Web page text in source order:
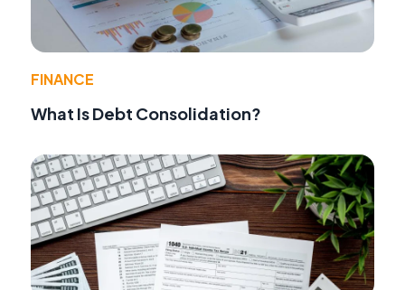
FINANCE
What Is Debt Consolidation?